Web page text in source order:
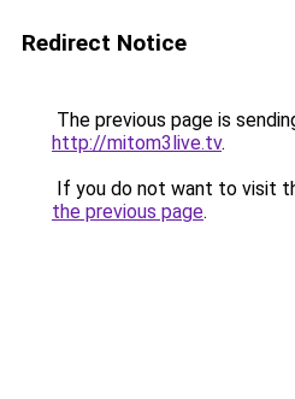
Redirect Notice
The previous page is
http://mitom3live.tv.
If you do not want to visit
the previous page.